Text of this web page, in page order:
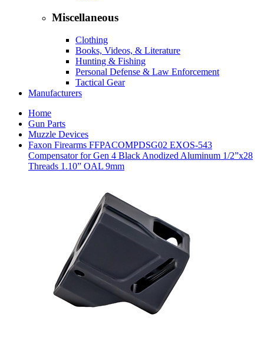
Miscellaneous
Clothing
Books, Videos, & Literature
Hunting & Fishing
Personal Defense & Law Enforcement
Tactical Gear
Manufacturers
Home
Gun Parts
Muzzle Devices
Faxon Firearms FFPACOMPDSG02 EXOS-543
Compensator for Gen 4 Black Anodized Aluminum 1/2”x28
Threads 1.10” OAL 9mm